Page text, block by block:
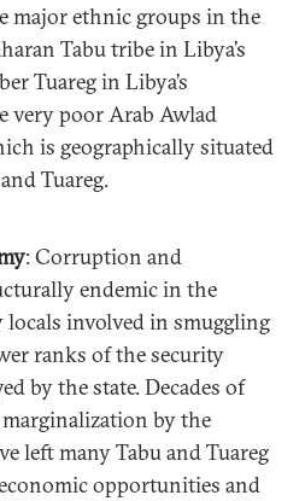
major ethnic groups in the
Tabu tribe in Libya’s
Tuareg in Libya’s
very poor Arab Awlad
is geographically situated
Tuareg.
: Corruption and
endemic in the
involved in smuggling
ranks of the security
by the state. Decades of
by the
left many Tabu and Tuareg
opportunities and